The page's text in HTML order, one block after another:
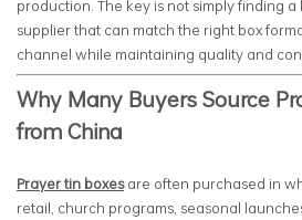
production. The key is not simply finding
supplier that can match the right box
channel while maintaining quality and
Why Many Buyers Source
from China
Prayer tin boxesare often purchased in
retail, church programs, seasonal